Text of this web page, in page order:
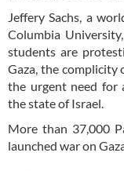
Jeffery Sachs, a
Columbia
students are
Gaza, the
the urgent need for
the state of Israel.
More than 37,000
launched war on